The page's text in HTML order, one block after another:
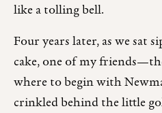
like a tolling bell.
Four years later, as we sat
cake, one of my
where to begin with
crinkled behind the little